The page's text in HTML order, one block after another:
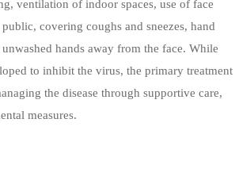
ventilation of indoor spaces, use of face
covering coughs and sneezes, hand
hands away from the face. While
to inhibit the virus, the primary treatment
the disease through supportive care,
measures.